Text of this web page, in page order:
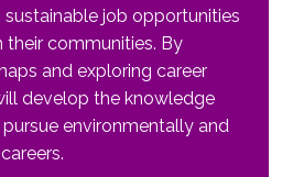
job opportunities
their communities. By
and exploring career
develop the knowledge
environmentally and